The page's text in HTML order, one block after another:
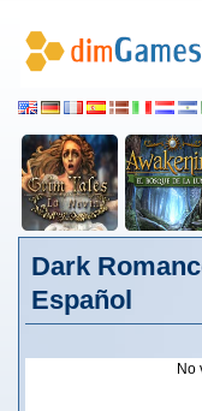
Dark
Español
No